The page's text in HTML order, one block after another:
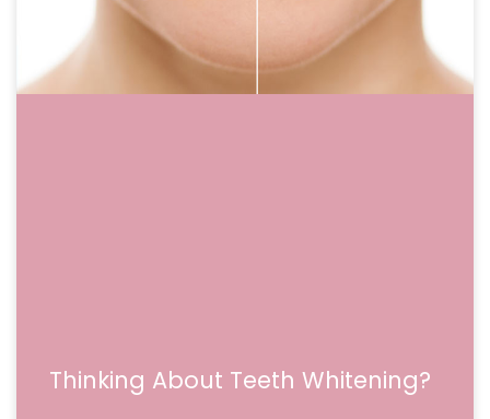
Thinking About Teeth Whitening?